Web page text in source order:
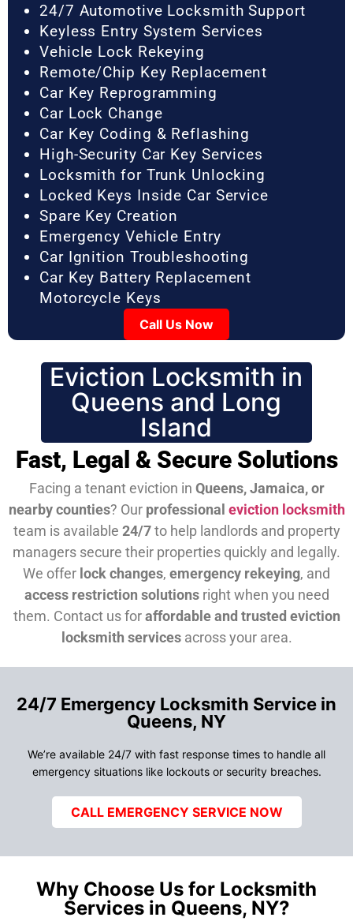
24/7 Automotive Locksmith Support
Keyless Entry System Services
Vehicle Lock Rekeying
Remote/Chip Key Replacement
Car Key Reprogramming
Car Lock Change
Car Key Coding & Reflashing
High-Security Car Key Services
Locksmith for Trunk Unlocking
Locked Keys Inside Car Service
Spare Key Creation
Emergency Vehicle Entry
Car Ignition Troubleshooting
Car Key Battery Replacement
Motorcycle Keys
Call Us Now
Eviction Locksmith in
Queens and Long
Island
Fast, Legal & Secure Solutions
Facing a tenant eviction in Queens, Jamaica, or
nearby counties? Our professional eviction locksmith
team is available 24/7to help landlords and property
managers secure their properties quickly and legally.
We offer lock changes, emergency rekeying, and
access restriction solutionsright when you need
them. Contact us foraffordable and trusted eviction
locksmith servicesacross your area.
24/7 Emergency Locksmith Service in
Queens, NY
We’re available 24/7 with fast response times to handle all
emergency situations like lockouts or security breaches.
CALL EMERGENCY SERVICE NOW
Why Choose Us for Locksmith
Services in Queens, NY?